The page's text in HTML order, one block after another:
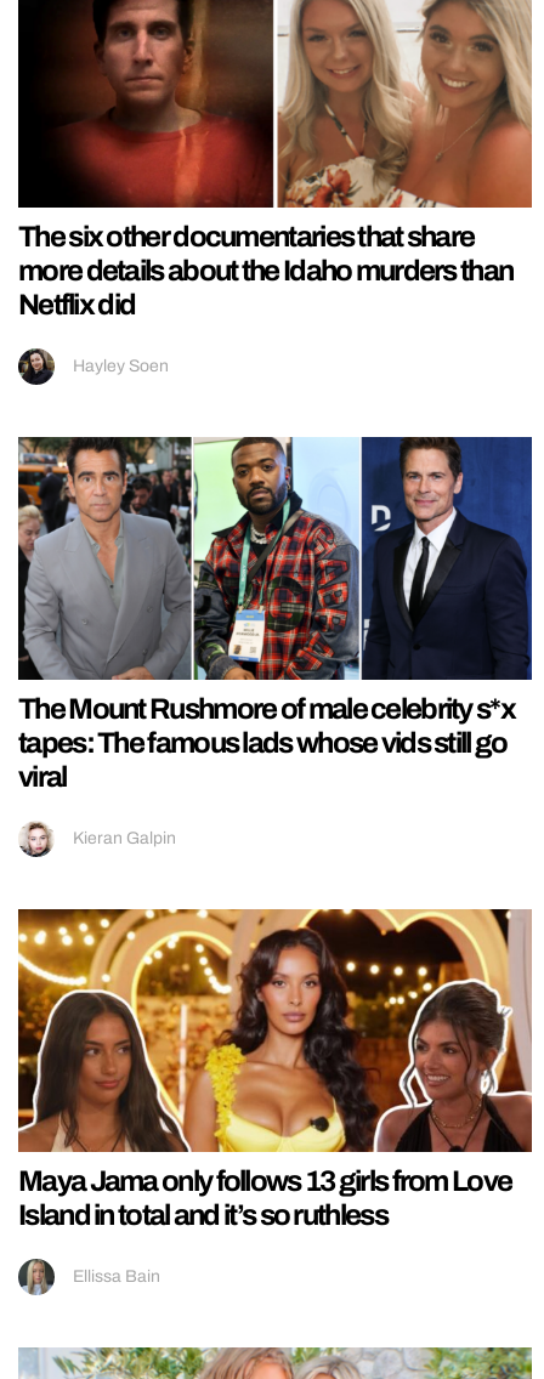
The six other documentaries that share
more details about the Idaho murders than
Netflix did
Hayley Soen
The Mount Rushmore of male celebrity s*x
tapes: The famous lads whose vids still go
viral
Kieran Galpin
Maya Jama only follows 13 girls from Love
Island in total and it’s so ruthless
Ellissa Bain